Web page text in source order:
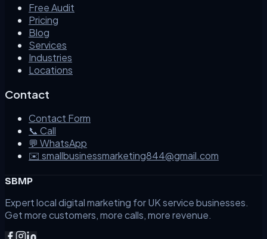
Free Audit
Pricing
Blog
Services
Industries
Locations
Contact
Contact Form
📞 Call
💬 WhatsApp
✉️ smallbusinessmarketing844@gmail.com
SBMP
Expert local digital marketing for UK service businesses.
Get more customers, more calls, more revenue.